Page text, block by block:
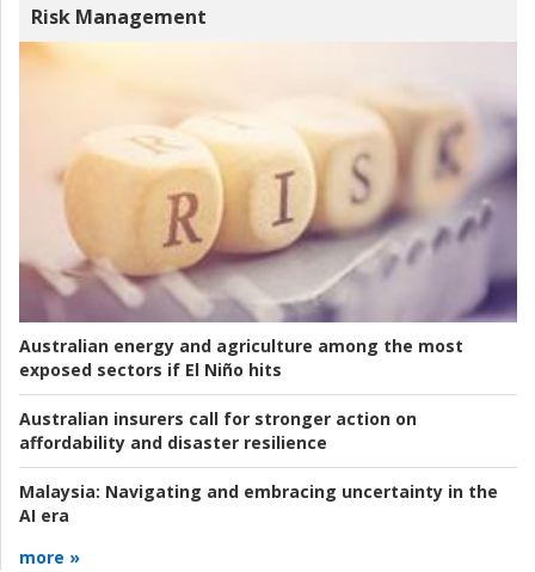
Risk Management
Australian energy and agriculture among the most
exposed sectors if El Niño hits
Australian insurers call for stronger action on
affordability and disaster resilience
Malaysia: Navigating and embracing uncertainty in the
AI era
more »